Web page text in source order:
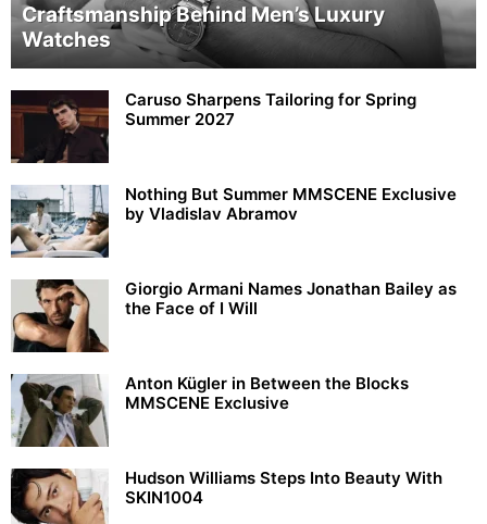
Craftsmanship Behind Men’s Luxury
Watches
Caruso Sharpens Tailoring for Spring
Summer 2027
Nothing But Summer MMSCENE Exclusive
by Vladislav Abramov
Giorgio Armani Names Jonathan Bailey as
the Face of I Will
Anton Kügler in Between the Blocks
MMSCENE Exclusive
Hudson Williams Steps Into Beauty With
SKIN1004